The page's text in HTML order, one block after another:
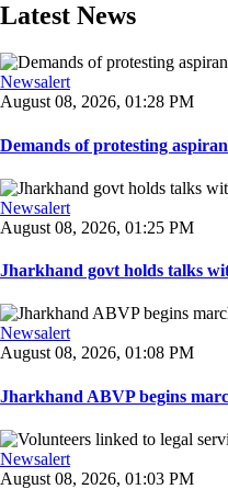
Latest News
Newsalert
August 08, 2026, 01:28 PM
Demands of protesting
Newsalert
August 08, 2026, 01:25 PM
Jharkhand govt holds talks
Newsalert
August 08, 2026, 01:08 PM
Jharkhand ABVP begins
Newsalert
August 08, 2026, 01:03 PM